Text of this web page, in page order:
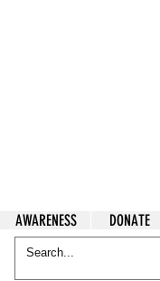
AWARENESS DONATE